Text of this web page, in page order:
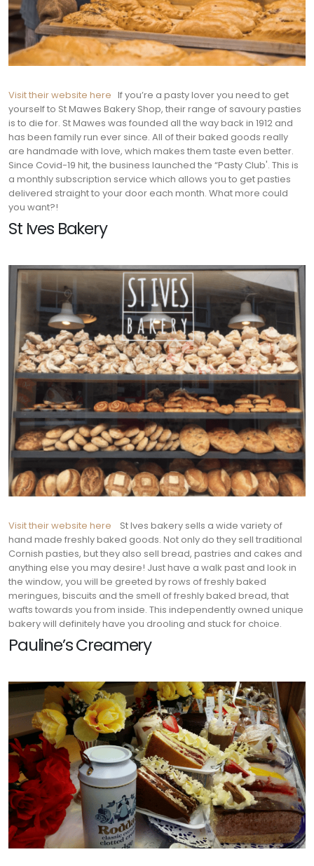
Visit their website here If you’re a pasty lover you need to get
yourself to St Mawes Bakery Shop, their range of savoury pasties
is to die for. St Mawes was founded all the way back in 1912 and
has been family run ever since. All of their baked goods really
are handmade with love, which makes them taste even better.
Since Covid-19 hit, the business launched the “Pasty Club'. This is
a monthly subscription service which allows you to get pasties
delivered straight to your door each month. What more could
you want?!
St Ives Bakery
Visit their website here
St Ives bakery sells a wide variety of
hand made freshly baked goods. Not only do they sell traditional
Cornish pasties, but they also sell bread, pastries and cakes and
anything else you may desire! Just have a walk past and look in
the window, you will be greeted by rows of freshly baked
meringues, biscuits and the smell of freshly baked bread, that
wafts towards you from inside. This independently owned unique
bakery will definitely have you drooling and stuck for choice.
Pauline’s Creamery